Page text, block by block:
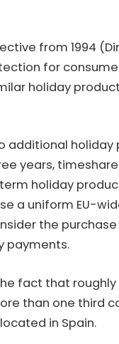
from 1994
for
holiday
additional holiday
years,
holiday
a uniform EU-
the
payments.
fact that roughly
than one third
in Spain.